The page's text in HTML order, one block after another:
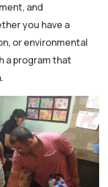
and
you have a
or environmental
a program that